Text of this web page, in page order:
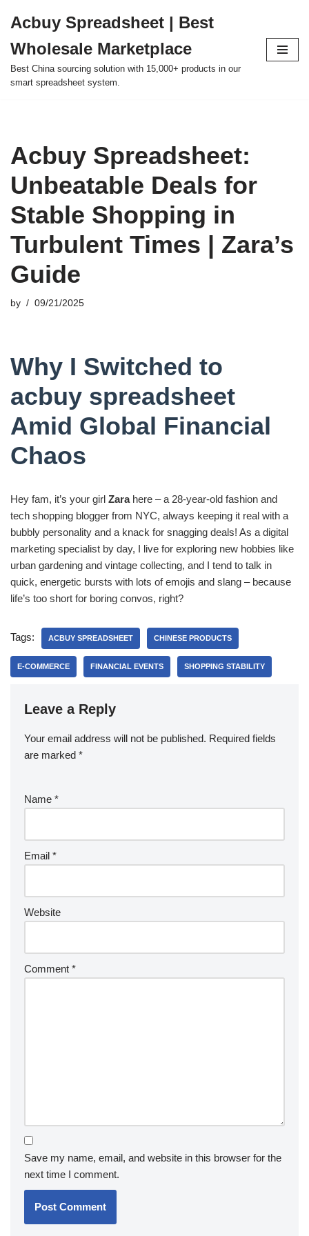
to
content
Acbuy Spreadsheet | Best
Wholesale Marketplace
Best China sourcing solution with 15,000+ products in our
smart spreadsheet system.
Acbuy Spreadsheet:
Unbeatable Deals for
Stable Shopping in
Turbulent Times | Zara’s
Guide
by 09/21/2025
Why I Switched to
acbuy spreadsheet
Amid Global Financial
Chaos
Hey fam, it’s your girl Zarahere – a 28-year-old fashion and
tech shopping blogger from NYC, always keeping it real with a
bubbly personality and a knack for snagging deals! As a digital
marketing specialist by day, I live for exploring new hobbies like
urban gardening and vintage collecting, and I tend to talk in
quick, energetic bursts with lots of emojis and slang – because
life’s too short for boring convos, right?
Tags: ACBUY SPREADSHEET CHINESE PRODUCTS
E-COMMERCE FINANCIAL EVENTS SHOPPING STABILITY
Leave a Reply
Your email address will not be published. Required fields
are marked *
Name *
Email *
Website
Comment *
Save my name, email, and website in this browser for the
next time I comment.